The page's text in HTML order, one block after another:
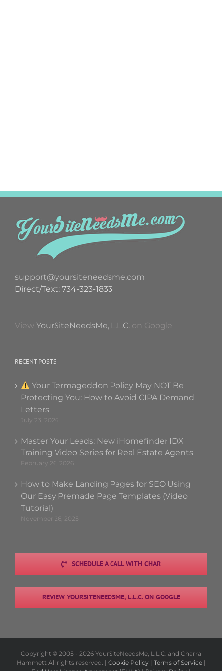
support@yoursiteneedsme.com
Direct/Text: 734-323-1833
View YourSiteNeedsMe, L.L.C. on Google
RECENT POSTS
Your Termageddon Policy May NOT Be
Protecting You: How to Avoid CIPA Demand
Letters
July 23, 2026
Master Your Leads: New iHomefinder IDX
Training Video Series for Real Estate Agents
February 26, 2026
How to Make Landing Pages for SEO Using
Our Easy Premade Page Templates (Video
Tutorial)
November 26, 2025
SCHEDULE A CALL WITH CHAR
REVIEW YOURSITENEEDSME, L.L.C. ON GOOGLE
Copyright © 2005 - 2026 YourSiteNeedsMe, L.L.C. and Charra
Hammett All rights reserved. | Cookie Policy | Terms of Service|